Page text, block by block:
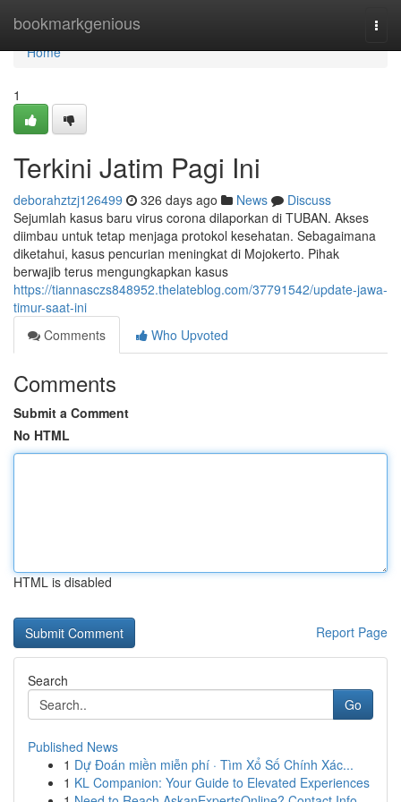
bookmarkgenious
Home
Home
1
Terkini Jatim Pagi Ini
deborahztzj126499 326 days ago News
Discuss
Sejumlah kasus baru virus corona dilaporkan di TUBAN. Akses
diimbau untuk tetap menjaga protokol kesehatan. Sebagaimana
diketahui, kasus pencurian meningkat di Mojokerto. Pihak
berwajib terus mengungkapkan kasus
https://tiannasczs848952.thelateblog.com/37791542/update-jawa-
timur-saat-ini
Comments
Who Upvoted
Comments
Submit a Comment
No HTML
HTML is disabled
Report Page
Search
Go
Published News
1 Dự Đoán miền miễn phí · Tìm Xổ Số Chính Xác...
1 KL Companion: Your Guide to Elevated Experiences